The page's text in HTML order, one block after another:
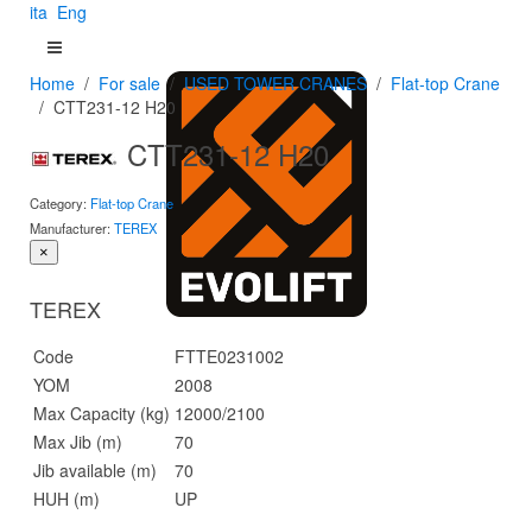
ita Eng
Home For sale USED TOWER CRANES
Flat-top Crane
CTT231-12 H20
CTT231-12 H20
Category: Flat-top Crane
Manufacturer: TEREX
×
TEREX
Code
FTTE0231002
YOM
2008
Max Capacity (kg) 12000/2100
Max Jib (m)
70
Jib available (m)
70
HUH (m)
UP